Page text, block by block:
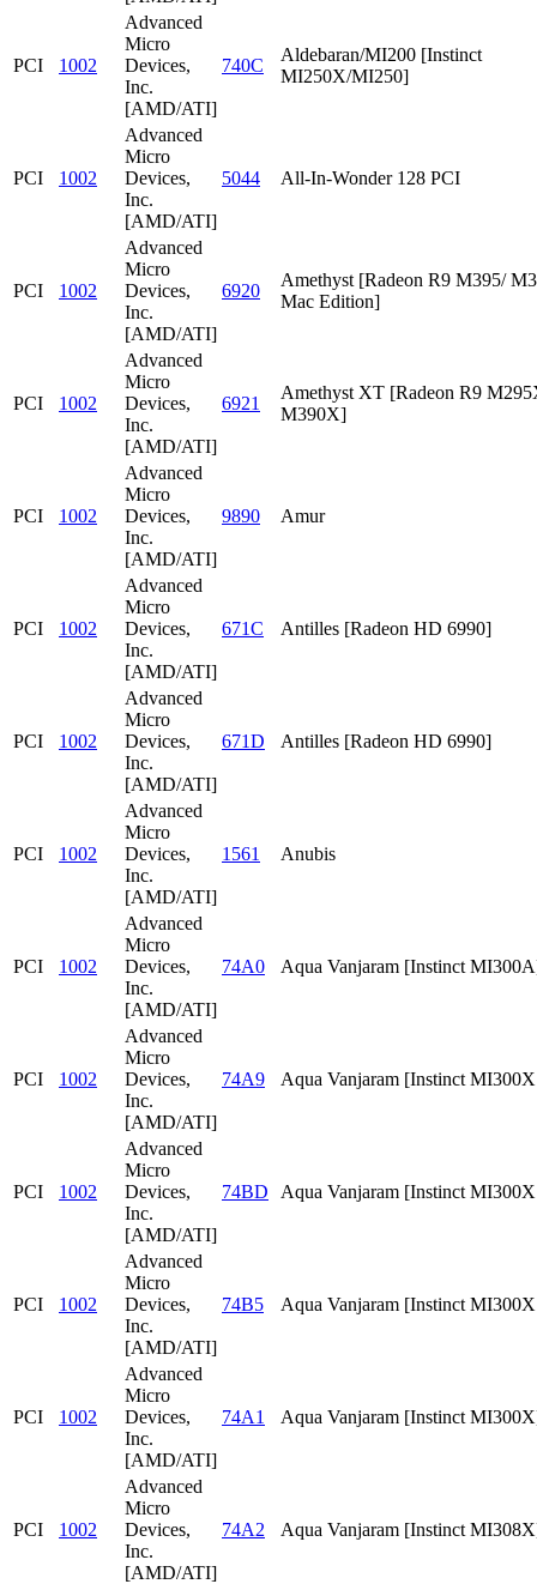
PCI 1002
Advanced
Micro
Devices,
Inc.
[AMD/ATI]
740C
Aldebaran/MI200 [Instinct
MI250X/MI250]
PCI 1002
Advanced
Micro
Devices,
Inc.
[AMD/ATI]
5044 All-In-Wonder 128 PCI
PCI 1002
Advanced
Micro
Devices,
Inc.
[AMD/ATI]
6920
Amethyst [Radeon R9 M395/
Mac Edition]
PCI 1002
Advanced
Micro
Devices,
Inc.
[AMD/ATI]
6921
Amethyst XT [Radeon R9
M390X]
PCI 1002
Advanced
Micro
Devices,
Inc.
[AMD/ATI]
9890 Amur
PCI 1002
Advanced
Micro
Devices,
Inc.
[AMD/ATI]
671C Antilles [Radeon HD 6990]
PCI 1002
Advanced
Micro
Devices,
Inc.
[AMD/ATI]
671D Antilles [Radeon HD 6990]
PCI 1002
Advanced
Micro
Devices,
Inc.
[AMD/ATI]
1561 Anubis
PCI 1002
Advanced
Micro
Devices,
Inc.
[AMD/ATI]
74A0 Aqua Vanjaram [Instinct
PCI 1002
Advanced
Micro
Devices,
Inc.
[AMD/ATI]
74A9 Aqua Vanjaram [Instinct
PCI 1002
Advanced
Micro
Devices,
Inc.
[AMD/ATI]
74BD Aqua Vanjaram [Instinct
PCI 1002
Advanced
Micro
Devices,
Inc.
[AMD/ATI]
74B5 Aqua Vanjaram [Instinct
PCI 1002
Advanced
Micro
Devices,
Inc.
[AMD/ATI]
74A1 Aqua Vanjaram [Instinct
PCI 1002
Advanced
Micro
Devices,
Inc.
[AMD/ATI]
74A2 Aqua Vanjaram [Instinct